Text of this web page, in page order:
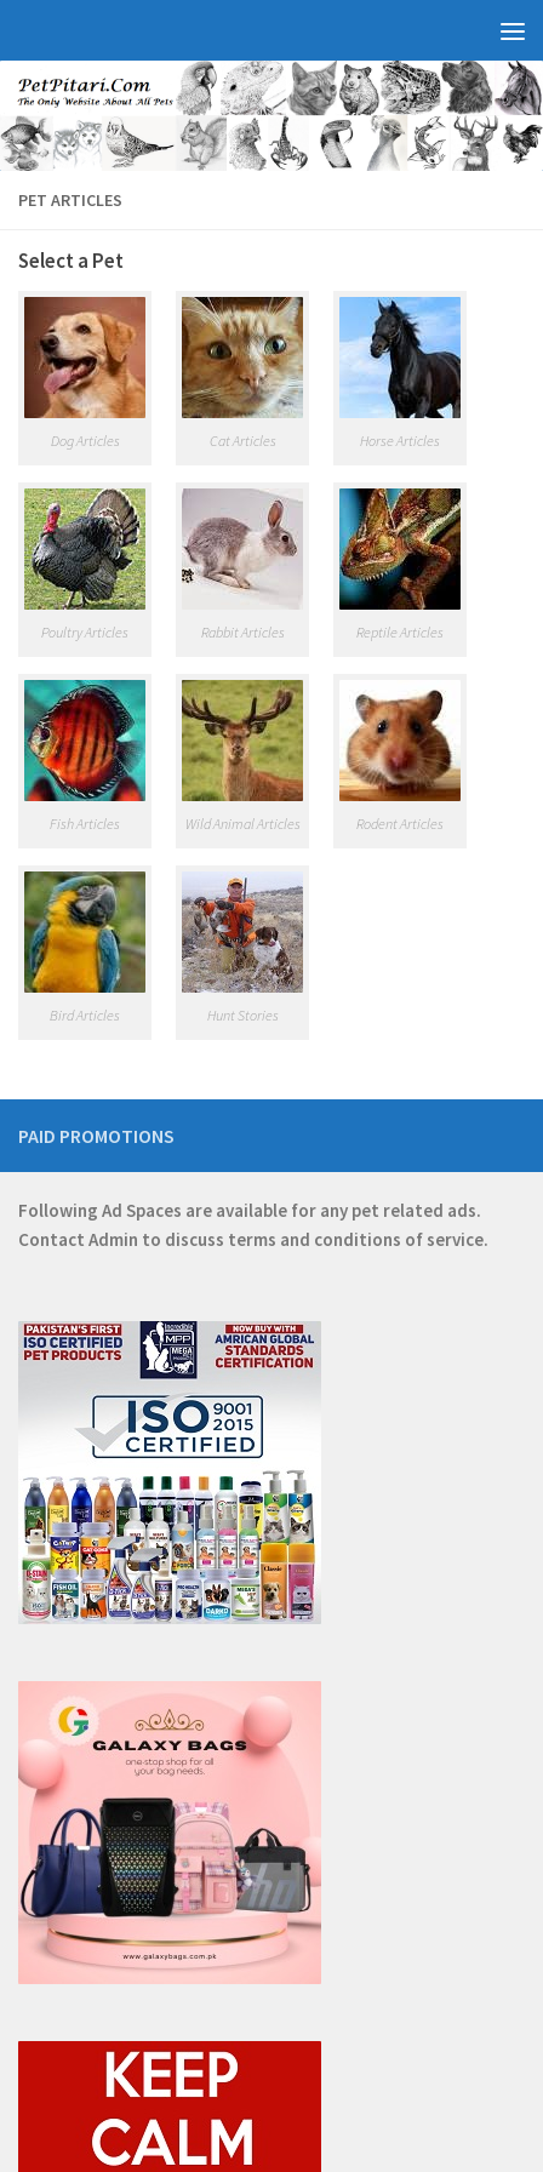
PET ARTICLES
Select a Pet
Dog Articles Cat Articles Horse Articles
Poultry Articles Rabbit Articles Reptile Articles
Fish Articles Wild Animal Articles Rodent Articles
Bird Articles Hunt Stories
PAID PROMOTIONS
Following Ad Spaces are available for any pet related ads.
Contact Admin to discuss terms and conditions of service.